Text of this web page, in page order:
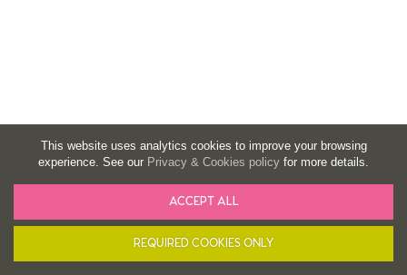
This website uses analytics cookies to improve your browsing
experience. See our Privacy & Cookies policy for more details.
ACCEPT ALL
REQUIRED COOKIES ONLY
FILTER